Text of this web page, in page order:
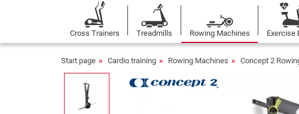
Cross Trainers Treadmills Rowing Machines Exercise
Start page Cardio training Rowing Machines Concept 2